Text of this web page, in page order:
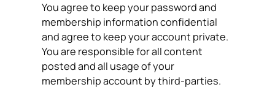
You agree to keep your password and
membership information confidential
and agree to keep your account private.
You are responsible for all content
posted and all usage of your
membership account by third-parties.